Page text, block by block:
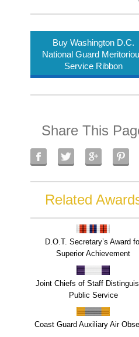
Buy Washington D.C.
National Guard
Service Ribbon
Share This
Related
D.O.T. Secretary’s Award
Superior Achievement
Joint Chiefs of Staff
Public Service
Coast Guard Auxiliary Air